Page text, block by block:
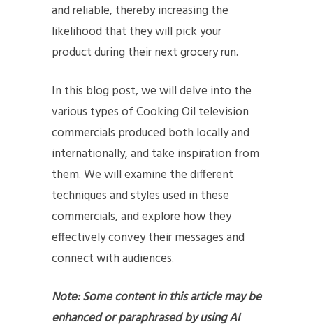
and reliable, thereby increasing the
likelihood that they will pick your
product during their next grocery run.
In this blog post, we will delve into the
various types of Cooking Oil television
commercials produced both locally and
internationally, and take inspiration from
them. We will examine the different
techniques and styles used in these
commercials, and explore how they
effectively convey their messages and
connect with audiences.
Note: Some content in this article may be
enhanced or paraphrased by using AI